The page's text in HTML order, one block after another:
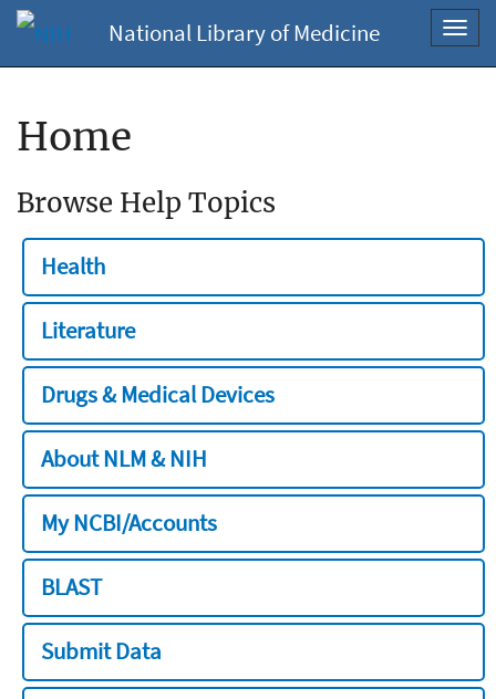
National Library of Medicine
Home
Browse Help Topics
Health
Literature
Drugs & Medical Devices
About NLM & NIH
My NCBI/Accounts
BLAST
Submit Data